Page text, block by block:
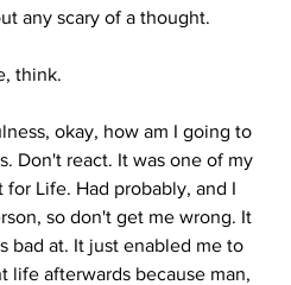
any scary of a thought.
think.
okay, how am I going to
Don't react. It was one of my
Life. Had probably, and I
so don't get me wrong. It
bad at. It just enabled me to
life afterwards because man,